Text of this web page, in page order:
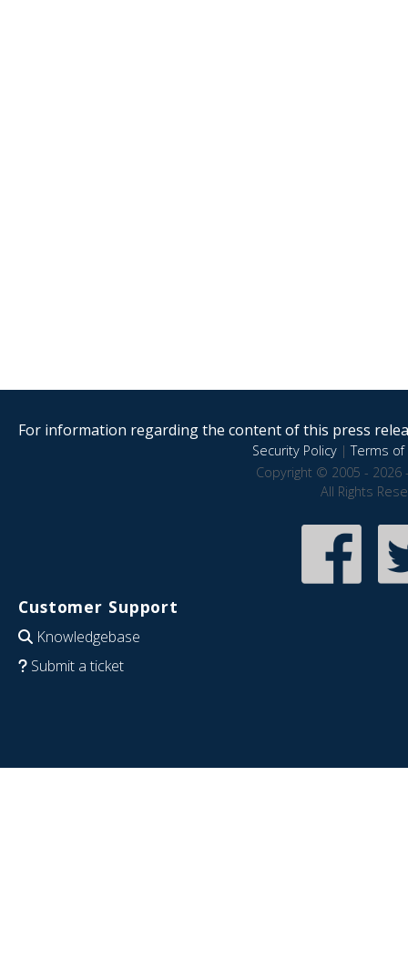
For information regarding the content of this press
Security Policy|Terms of
Copyright © 2005 - 2026
All Rights
Customer Support
Knowledgebase
Submit a ticket